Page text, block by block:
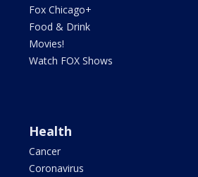
Fox Chicago+
Food & Drink
Movies!
Watch FOX Shows
Health
Cancer
Coronavirus